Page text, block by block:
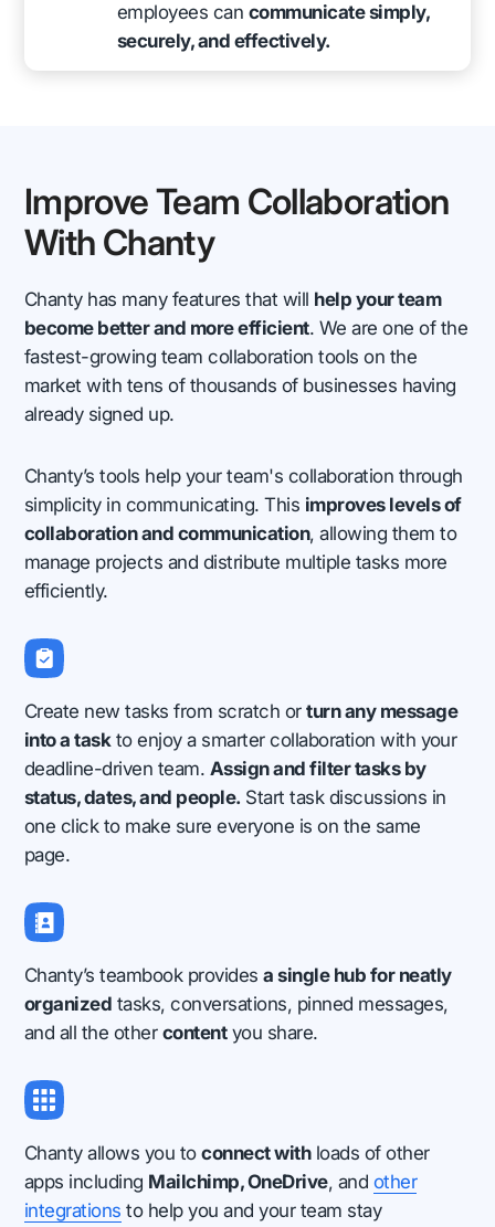
employees can communicate simply,
securely, and effectively.
Improve Team Collaboration
With Chanty
Chanty has many features that will help your team
become better and more efficient. We are one of the
fastest-growing team collaboration tools on the
market with tens of thousands of businesses having
already signed up.
Chanty’s tools help your team's collaboration through
simplicity in communicating. This improves levels of
collaboration and communication, allowing them to
manage projects and distribute multiple tasks more
efficiently.
Create new tasks from scratch orturn any message
into a taskto enjoy a smarter collaboration with your
deadline-driven team. Assign and filter tasks by
status, dates, and people. Start task discussions in
one click to make sure everyone is on the same
page.
Chanty’s teambook providesa single hub for neatly
organized tasks, conversations, pinned messages,
and all the other contentyou share.
Chanty allows you toconnect withloads of other
apps including Mailchimp, OneDrive, and other
integrations to help you and your team stay